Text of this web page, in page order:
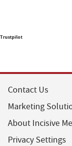
Trustpilot
Contact Us
Marketing
About Incisive
Privacy Settings